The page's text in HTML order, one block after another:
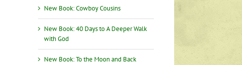
New Book: Cowboy Cousins
New Book: 40 Days to A Deeper Walk
with God
New Book: To the Moon and Back